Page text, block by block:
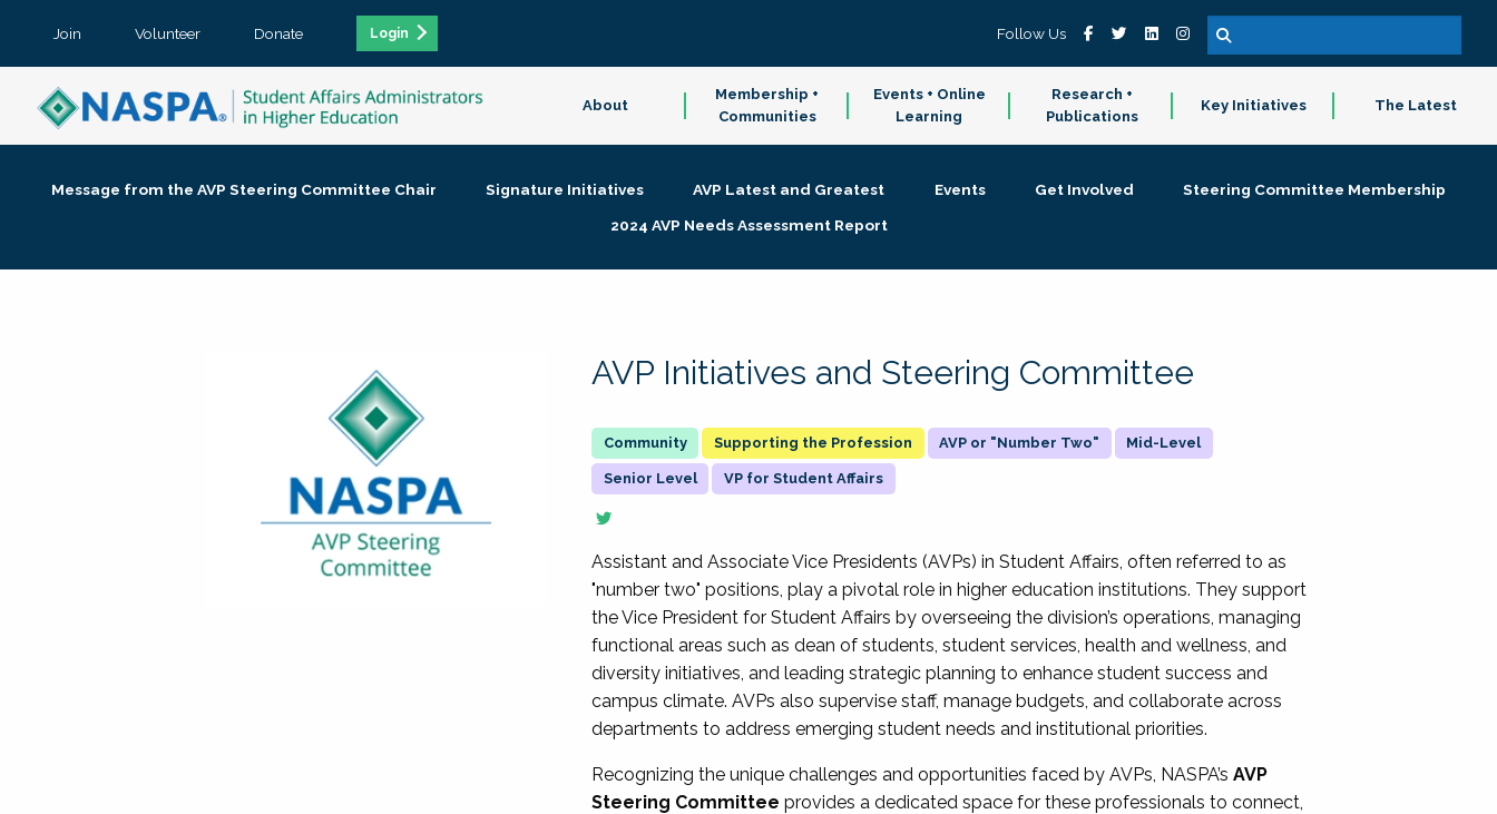
Join Volunteer Donate Login Follow Us
About
Membership +
Communities
Events + Online
Learning
Research +
Publications
Key Initiatives The Latest
Message from the AVP Steering Committee Chair Signature Initiatives AVP Latest and Greatest Events Get Involved
Steering Committee Membership
2024 AVP Needs Assessment Report
AVP Initiatives and Steering Committee
Supporting the Profession AVP or "Number Two" Mid-Level
Senior Level VP for Student Affairs
Assistant and Associate Vice Presidents (AVPs) in Student Affairs, often referred to as
"number two" positions, play a pivotal role in higher education institutions. They support
the Vice President for Student Affairs by overseeing the division’s operations, managing
functional areas such as dean of students, student services, health and wellness, and
diversity initiatives, and leading strategic planning to enhance student success and
campus climate. AVPs also supervise staff, manage budgets, and collaborate across
departments to address emerging student needs and institutional priorities.
Recognizing the unique challenges and opportunities faced by AVPs, NASPA’sAVP
Steering Committee provides a dedicated space for these professionals to connect,